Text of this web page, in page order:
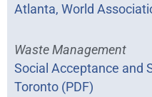
Atlanta, World
Waste Management
Social Acceptance and
Toronto (PDF)